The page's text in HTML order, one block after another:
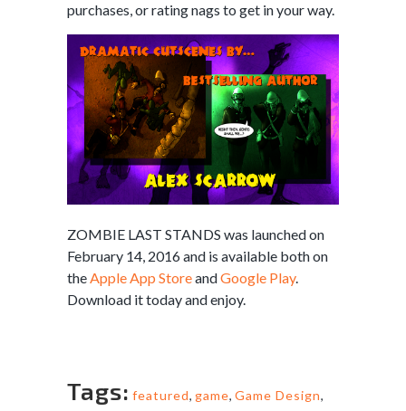
purchases, or rating nags to get in your way.
ZOMBIE LAST STANDS was launched on
February 14, 2016 and is available both on
the Apple App StoreandGoogle Play.
Download it today and enjoy.
Tags: featured, game, Game Design,